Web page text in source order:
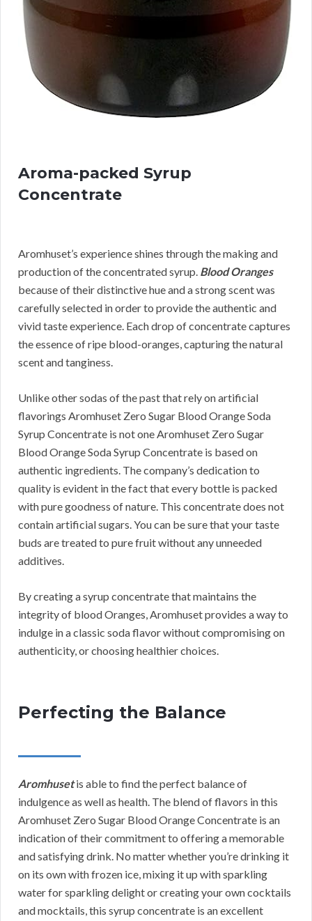
Aroma-packed Syrup
Concentrate
Aromhuset’s experience shines through the making and
production of the concentrated syrup. Blood Oranges
because of their distinctive hue and a strong scent was
carefully selected in order to provide the authentic and
vivid taste experience. Each drop of concentrate captures
the essence of ripe blood-oranges, capturing the natural
scent and tanginess.
Unlike other sodas of the past that rely on artificial
flavorings Aromhuset Zero Sugar Blood Orange Soda
Syrup Concentrate is not one Aromhuset Zero Sugar
Blood Orange Soda Syrup Concentrate is based on
authentic ingredients. The company’s dedication to
quality is evident in the fact that every bottle is packed
with pure goodness of nature. This concentrate does not
contain artificial sugars. You can be sure that your taste
buds are treated to pure fruit without any unneeded
additives.
By creating a syrup concentrate that maintains the
integrity of blood Oranges, Aromhuset provides a way to
indulge in a classic soda flavor without compromising on
authenticity, or choosing healthier choices.
Perfecting the Balance
Aromhusetis able to find the perfect balance of
indulgence as well as health. The blend of flavors in this
Aromhuset Zero Sugar Blood Orange Concentrate is an
indication of their commitment to offering a memorable
and satisfying drink. No matter whether you’re drinking it
on its own with frozen ice, mixing it up with sparkling
water for sparkling delight or creating your own cocktails
and mocktails, this syrup concentrate is an excellent